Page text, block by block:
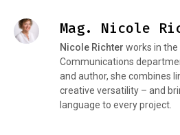
Mag. Nicole
Nicole Richter works in
Communications
and author, she combines
creative versatility – and
language to every project.